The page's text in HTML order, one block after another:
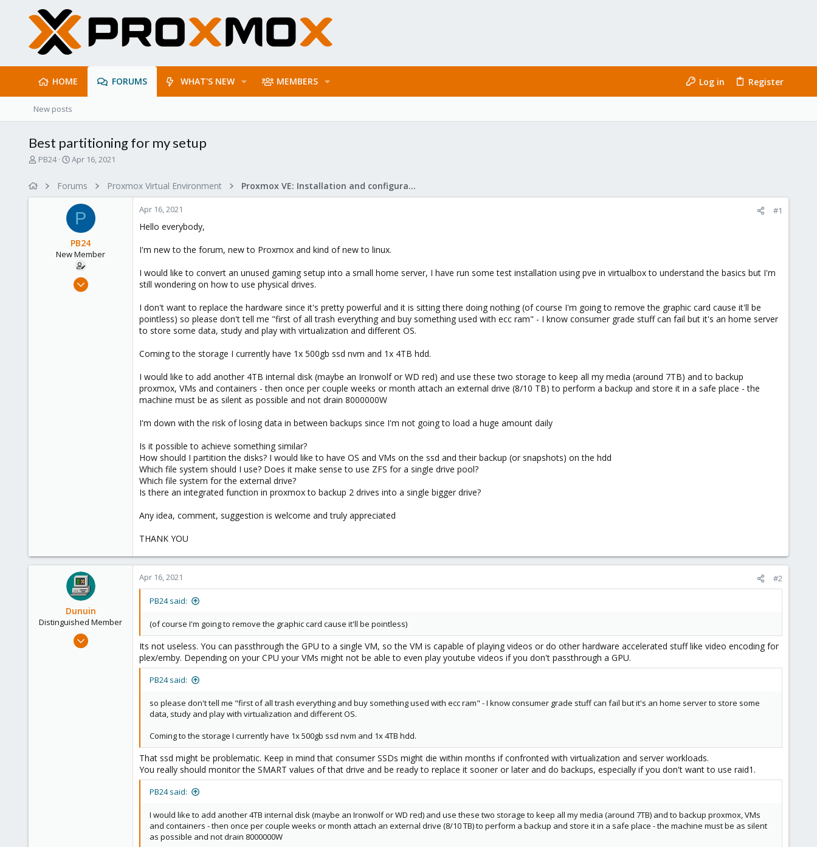
HOME FORUMS WHAT'S NEW MEMBERS Log in Register
New posts
Best partitioning for my setup
T
PB24
S
r
e
Apr 16, 2021
Forums Proxmox Virtual Environment Proxmox VE: Installation and configuration
P
PB24
New Member
Apr 16, 2021
Apr 16, 2021 #1
Hello everybody,
I'm new to the forum, new to Proxmox and kind of new to linux.
I would like to convert an unused gaming setup into a small home server, I have run some test installation using pve in virtualbox to understand the basics but I'm
still wondering on how to use physical drives.
I don't want to replace the hardware since it's pretty powerful and it is sitting there doing nothing (of course I'm going to remove the graphic card cause it'll be
pointless) so please don't tell me "first of all trash everything and buy something used with ecc ram" - I know consumer grade stuff can fail but it's an home server
to store some data, study and play with virtualization and different OS.
Coming to the storage I currently have 1x 500gb ssd nvm and 1x 4TB hdd.
I would like to add another 4TB internal disk (maybe an Ironwolf or WD red) and use these two storage to keep all my media (around 7TB) and to backup
proxmox, VMs and containers - then once per couple weeks or month attach an external drive (8/10 TB) to perform a backup and store it in a safe place - the
machine must be as silent as possible and not drain 8000000W
I'm down with the risk of losing data in between backups since I'm not going to load a huge amount daily
Is it possible to achieve something similar?
How should I partition the disks? I would like to have OS and VMs on the ssd and their backup (or snapshots) on the hdd
Which file system should I use? Does it make sense to use ZFS for a single drive pool?
Which file system for the external drive?
Is there an integrated function in proxmox to backup 2 drives into a single bigger drive?
Any idea, comment, suggestion is welcome and truly appreciated
THANK YOU
Dunuin
Distinguished Member
Jun 30, 2020
Apr 16, 2021 #2
PB24 said:
(of course I'm going to remove the graphic card cause it'll be pointless)
Its not useless. You can passthrough the GPU to a single VM, so the VM is capable of playing videos or do other hardware accelerated stuff like video encoding for
plex/emby. Depending on your CPU your VMs might not be able to even play youtube videos if you don't passthrough a GPU.
PB24 said:
so please don't tell me "first of all trash everything and buy something used with ecc ram" - I know consumer grade stuff can fail but it's an home server to store some
data, study and play with virtualization and different OS.
Coming to the storage I currently have 1x 500gb ssd nvm and 1x 4TB hdd.
That ssd might be problematic. Keep in mind that consumer SSDs might die within months if confronted with virtualization and server workloads.
You really should monitor the SMART values of that drive and be ready to replace it sooner or later and do backups, especially if you don't want to use raid1.
PB24 said:
I would like to add another 4TB internal disk (maybe an Ironwolf or WD red) and use these two storage to keep all my media (around 7TB) and to backup proxmox, VMs
and containers - then once per couple weeks or month attach an external drive (8/10 TB) to perform a backup and store it in a safe place - the machine must be as silent
as possible and not drain 8000000W